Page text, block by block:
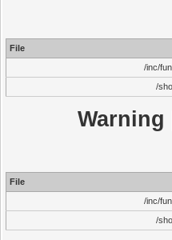
File
/inc/
/
Warning
File
/inc/
/